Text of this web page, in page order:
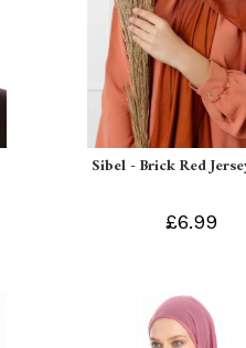
Sibel - Brick Red
£6.99